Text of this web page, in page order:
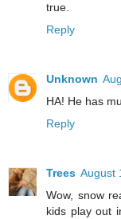
true.
Reply
Unknown
HA! He has
Reply
Trees August
Wow, snow
kids play out